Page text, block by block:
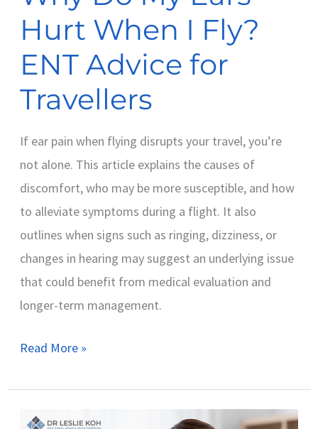
Hurt When I Fly?
ENT Advice for
Travellers
If ear pain when flying disrupts your travel, you’re
not alone. This article explains the causes of
discomfort, who may be more susceptible, and how
to alleviate symptoms during a flight. It also
outlines when signs such as ringing, dizziness, or
changes in hearing may suggest an underlying issue
that could benefit from medical evaluation and
longer-term management.
Advice
for
Travellers
Read More »
When